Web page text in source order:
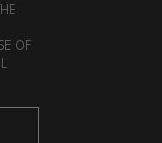
OF